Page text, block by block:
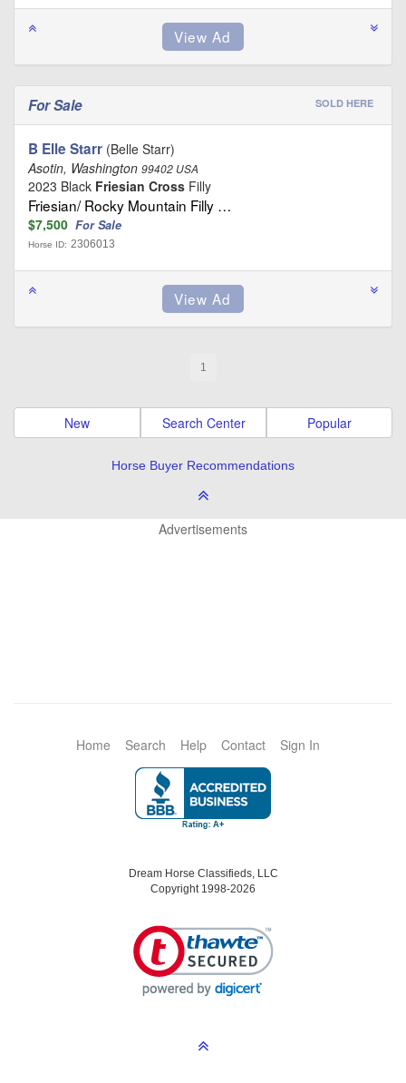
For Sale SOLD HERE
B Elle Starr (Belle Starr)
Asotin, Washington 99402 USA
2023 Black Friesian Cross Filly
Friesian/ Rocky Mountain Filly …
$7,500 For Sale
Horse ID: 2306013
1
New Search Center Popular
Horse Buyer Recommendations
Advertisements
Home Search Help Contact Sign In
Dream Horse Classifieds, LLC
Copyright 1998-2026